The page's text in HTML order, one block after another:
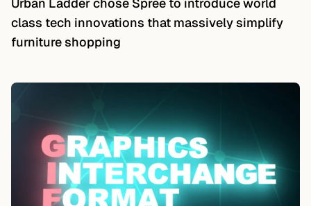
Urban Ladder chose Spree to introduce world
class tech innovations that massively simplify
furniture shopping